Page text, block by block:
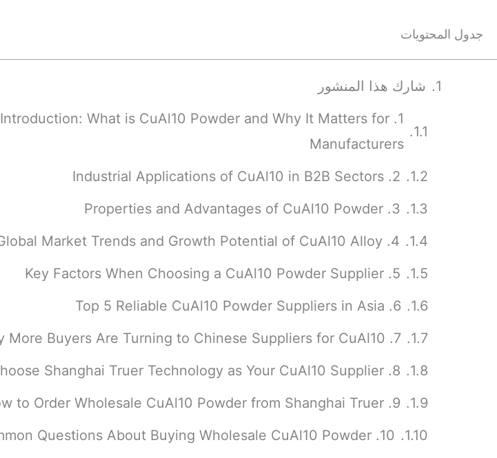
جدول المحتويات
شارك هذا المنشور
1. Introduction: What is CuAl10 Powder and Why It Matters for
Manufacturers
2. Industrial Applications of CuAl10 in B2B Sectors
3. Properties and Advantages of CuAl10 Powder
4. Global Market Trends and Growth Potential of CuAl10 Alloy
5. Key Factors When Choosing a CuAl10 Powder Supplier
6. Top 5 Reliable CuAl10 Powder Suppliers in Asia
7. Why More Buyers Are Turning to Chinese Suppliers for CuAl10
8. Why Choose Shanghai Truer Technology as Your CuAl10 Supplier
9. How to Order Wholesale CuAl10 Powder from Shanghai Truer
10. FAQs: Common Questions About Buying Wholesale CuAl10 Powder